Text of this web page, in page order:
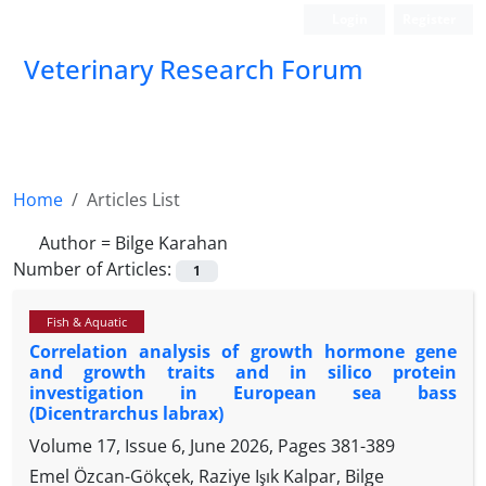
Veterinary Research Forum
Home
Articles List
Author = Bilge Karahan
Number of Articles:
1
Fish & Aquatic
Correlation analysis of growth hormone gene
and growth traits and in silico protein
investigation in European sea bass
(Dicentrarchus labrax)
Volume 17, Issue 6, June 2026, Pages 381-389
Emel Özcan-Gökçek, Raziye Işık Kalpar, Bilge